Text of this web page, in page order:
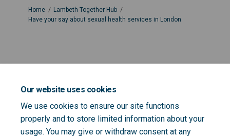
Our website uses cookies
We use cookies to ensure our site functions
properly and to store limited information about your
usage. You may give or withdraw consent at any
You are here:
Home
Lambeth Together Hub
Have your say about sexual health services in London